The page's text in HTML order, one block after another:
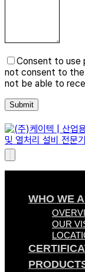
Consent to use
not consent to the
not be able to
WHO WE
OUR